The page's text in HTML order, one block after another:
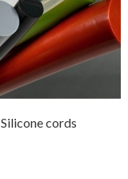
Silicone cords